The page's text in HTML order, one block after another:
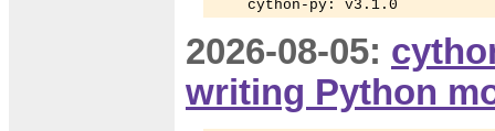
    cython-py: v3.1.0
2026-08-05:
writing Python